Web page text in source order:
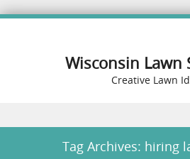
Wisconsin Lawn
Creative Lawn
Tag Archives: hiring